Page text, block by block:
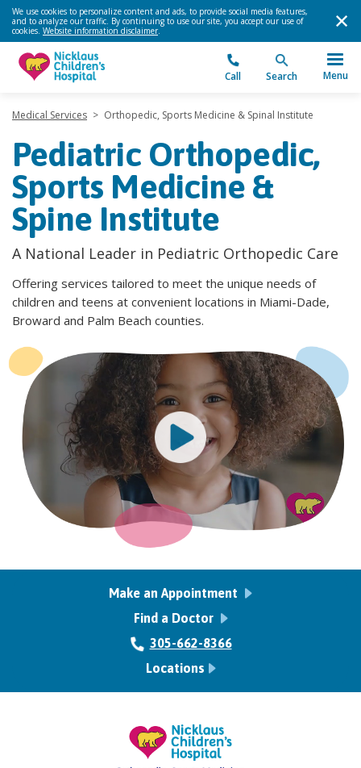
We use cookies to personalize content and ads, to provide social media features,
and to analyze our traffic. By continuing to use our site, you accept our use of
cookies. Website information disclaimer.
Call Search Menu
Medical Services > Orthopedic, Sports Medicine & Spinal Institute
Pediatric Orthopedic,
Sports Medicine &
Spine Institute
A National Leader in Pediatric Orthopedic Care
Offering services tailored to meet the unique needs of
children and teens at convenient locations in Miami-Dade,
Broward and Palm Beach counties.
Make an Appointment
Find a Doctor
305-662-8366
Locations